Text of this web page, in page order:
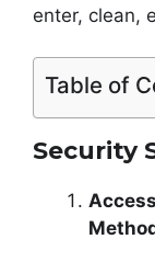
enter, clean,
Table of
Security